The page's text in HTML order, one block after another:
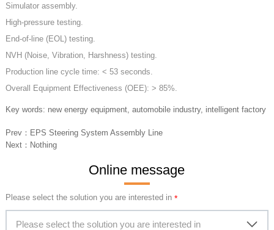
Simulator assembly.
High-pressure testing.
End-of-line (EOL) testing.
NVH (Noise, Vibration, Harshness) testing.
Production line cycle time: < 53 seconds.
Overall Equipment Effectiveness (OEE): > 85%.
Key words: new energy equipment, automobile industry, intelligent factory
Prev： EPS Steering System Assembly Line
Next： Nothing
Online message
Please select the solution you are interested in
Please select the solution you are interested in